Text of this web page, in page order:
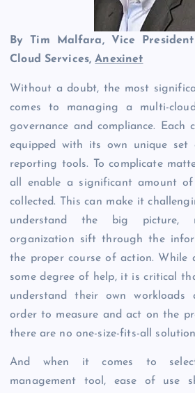
By Tim Malfara, Vice
Cloud Services,Anexinet
Without a doubt, the most
comes to managing a multi-
governance and compliance. Each
equipped with its own unique set
reporting tools. To complicate
all enable a significant amount
collected. This can make it
understand the big picture,
organization sift through the
the proper course of action. While
some degree of help, it is critical
understand their own workloads
order to measure and act on the
there are no one-size-fits-all
And when it comes to
management tool, ease of use